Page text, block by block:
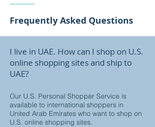
Frequently Asked Questions
I live in UAE. How can I shop on U.S.
online shopping sites and ship to
UAE?
Our U.S. Personal Shopper Service is
available to international shoppers in
United Arab Emirates who want to shop on
U.S. online shopping sites.